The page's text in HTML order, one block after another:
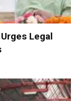
Legal